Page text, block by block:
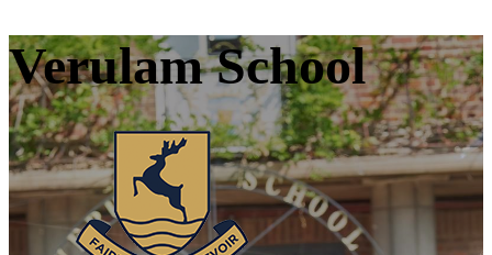
Verulam School